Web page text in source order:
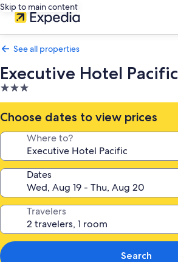
Skip to main content
See all properties
Executive Hotel Pacific
3.0
star
property
Choose dates to view prices
Where to?
Dates
Travelers
Search